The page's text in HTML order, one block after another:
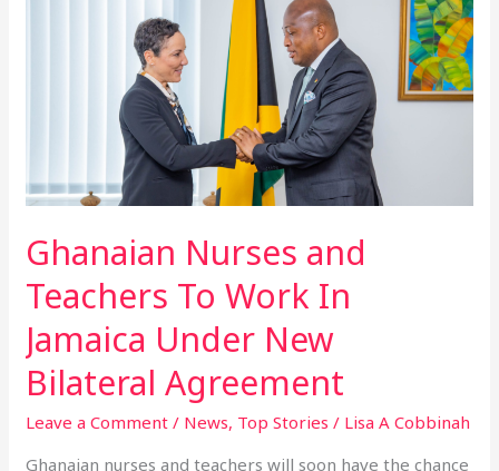
Ghanaian Nurses and
Teachers To Work In
Jamaica Under New
Bilateral Agreement
Leave a Comment / News, Top Stories / Lisa A Cobbinah
Ghanaian nurses and teachers will soon have the chance
Under
Bilateral
Agreement